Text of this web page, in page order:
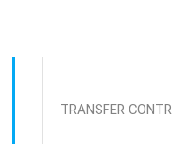
TRANSFER